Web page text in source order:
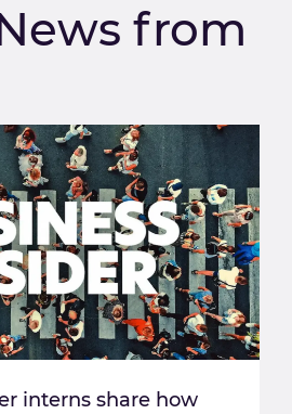
from
interns share how